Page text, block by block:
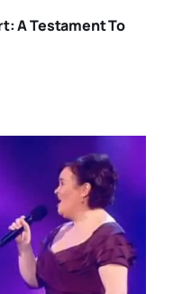
A Testament To